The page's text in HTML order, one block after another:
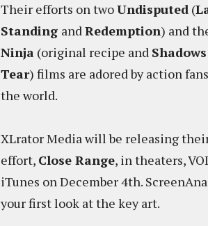
Their efforts on twoUndisputed (
Standing andRedemption) and
Ninja (original recipe and
Tear) films are adored by action
the world.
XLrator Media will be releasing
effort, Close Range, in theaters,
iTunes on December 4th.
your first look at the key art.